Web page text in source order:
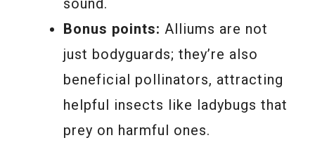
Bonus points: Alliums are not
just bodyguards; they’re also
beneficial pollinators, attracting
helpful insects like ladybugs that
prey on harmful ones.